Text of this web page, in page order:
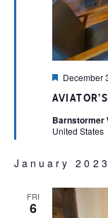
Featured
December
Barnstormer
United States
January 2023
FRI
6